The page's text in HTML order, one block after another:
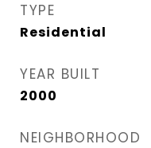
TYPE
Residential
YEAR BUILT
2000
NEIGHBORHOOD